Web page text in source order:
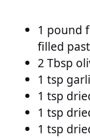
1 pound
filled
2 Tbsp
1 tsp
1 tsp
1 tsp
1 tsp